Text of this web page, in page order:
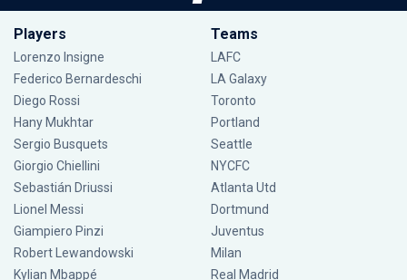
Players
Lorenzo Insigne
Federico Bernardeschi
Diego Rossi
Hany Mukhtar
Sergio Busquets
Giorgio Chiellini
Sebastián Driussi
Lionel Messi
Giampiero Pinzi
Robert Lewandowski
Kylian Mbappé
Teams
LAFC
LA Galaxy
Toronto
Portland
Seattle
NYCFC
Atlanta Utd
Dortmund
Juventus
Milan
Real Madrid